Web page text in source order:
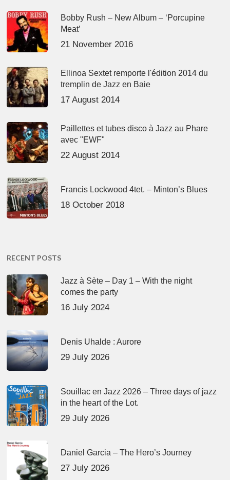
Bobby Rush – New Album – ‘Porcupine
Meat’
21 November 2016
Ellinoa Sextet remporte l'édition 2014 du
tremplin de Jazz en Baie
17 August 2014
Paillettes et tubes disco à Jazz au Phare
avec "EWF"
22 August 2014
Francis Lockwood 4tet. – Minton’s Blues
18 October 2018
RECENT POSTS
Jazz à Sète – Day 1 – With the night
comes the party
16 July 2024
Denis Uhalde : Aurore
29 July 2026
Souillac en Jazz 2026 – Three days of jazz
in the heart of the Lot.
29 July 2026
Daniel Garcia – The Hero’s Journey
27 July 2026